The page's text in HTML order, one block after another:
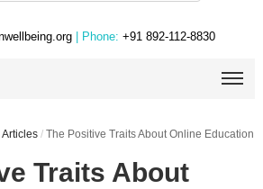
| Phone: +91 892-112-8830
/ The Positive Traits About Online Education
Traits About